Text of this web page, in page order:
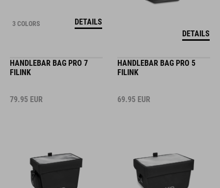
3 COLORS DETAILS
DETAILS
HANDLEBAR BAG PRO 7
FILINK
79.95 EUR
HANDLEBAR BAG PRO 5
FILINK
69.95 EUR